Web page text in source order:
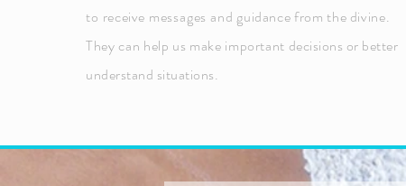
to receive messages andguidance from the divine.
They can help us make important decisions or better
understand situations.